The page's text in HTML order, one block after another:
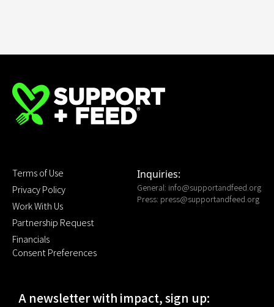
Terms of Use
Privacy Policy
Work With Us
Partnership Request
Financials
Consent Preferences
Inquiries:
General: info@supportandfeed.org
Press: press@supportandfeed.org
A newsletter with impact, sign up: